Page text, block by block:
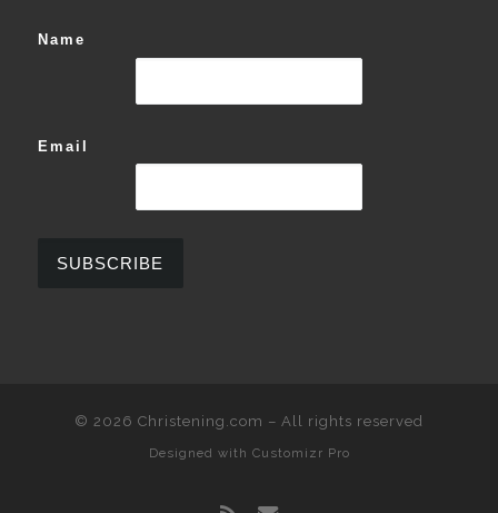
Name
Email
© 2026 Christening.com – All rights reserved
Designed with Customizr Pro